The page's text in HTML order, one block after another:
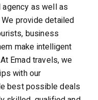
agency as well as
provide detailed
business
make intelligent
Emad travels, we
with our
best possible deals